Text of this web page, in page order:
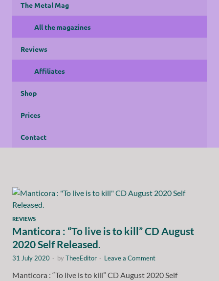
The Metal Mag
All the magazines
Reviews
Affiliates
Shop
Prices
Contact
REVIEWS
Manticora : “To live is to kill” CD August
2020 Self Released.
31 July 2020 - byTheeEditor - Leave a Comment
Manticora : “To live is to kill” CD August 2020 Self